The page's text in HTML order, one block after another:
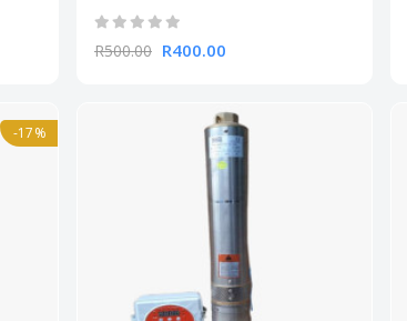
R500.00 R400.00
-17%